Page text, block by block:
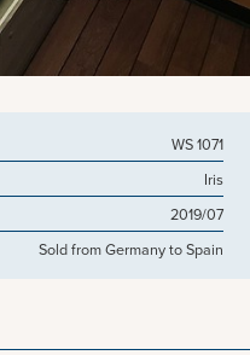
WS 1071
Iris
2019/07
Sold from Germany to Spain